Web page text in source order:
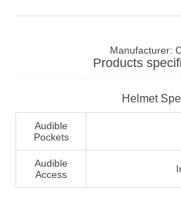
Manufacturer:
Products
Helmet
Audible
Pockets
Audible
Access